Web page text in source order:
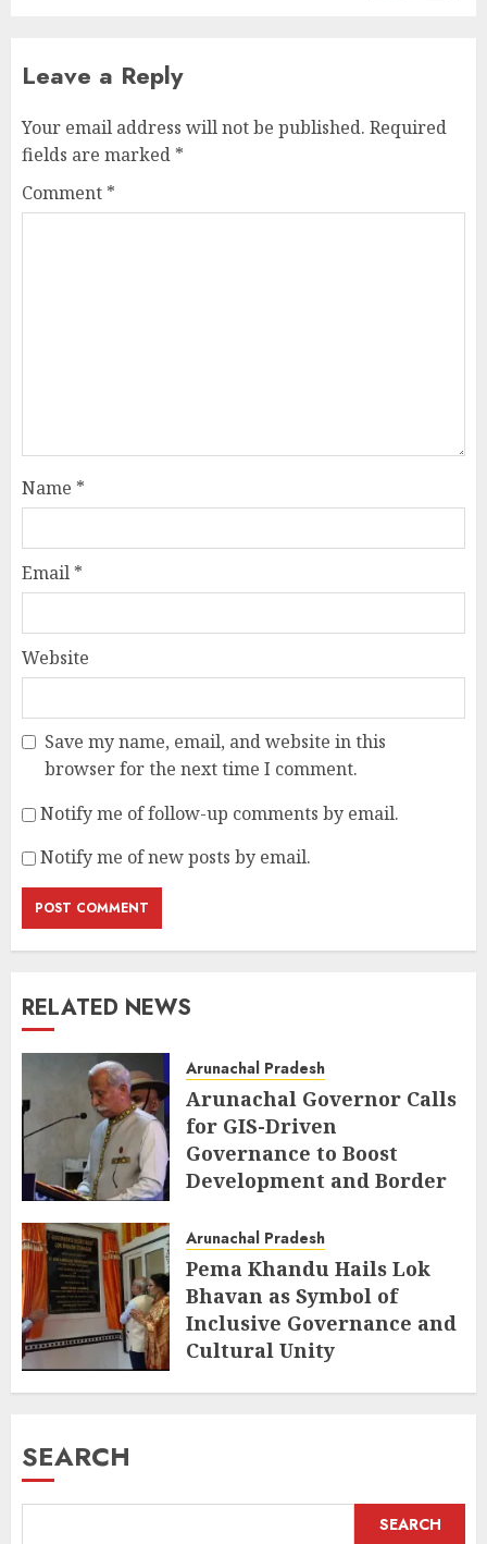
Leave a Reply
Your email address will not be published. Required
fields are marked *
Comment *
Name *
Email *
Website
Save my name, email, and website in this
browser for the next time I comment.
Notify me of follow-up comments by email.
Notify me of new posts by email.
RELATED NEWS
Arunachal Pradesh
Arunachal Governor Calls
for GIS-Driven
Governance to Boost
Development and Border
AUGUST 6, 2026
Arunachal Pradesh
Pema Khandu Hails Lok
Bhavan as Symbol of
Inclusive Governance and
Cultural Unity
SEARCH
SEARCH